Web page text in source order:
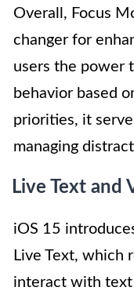
Overall, Focus
changer for
users the power
behavior based
priorities, it
managing
Live Text and
iOS 15
Live Text, which
interact with text